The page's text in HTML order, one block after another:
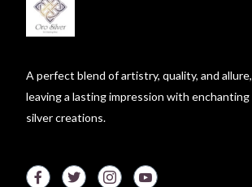
A perfect blend of artistry, quality, and allure,
leaving a lasting impression with enchanting
silver creations.